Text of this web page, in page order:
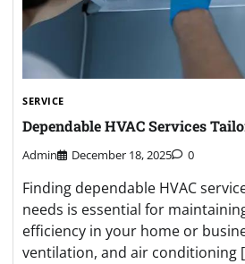
SERVICE
Dependable HVAC Services
Admin December 18, 2025 0
Finding dependable HVAC
needs is essential for
efficiency in your home or
ventilation, and air conditioning